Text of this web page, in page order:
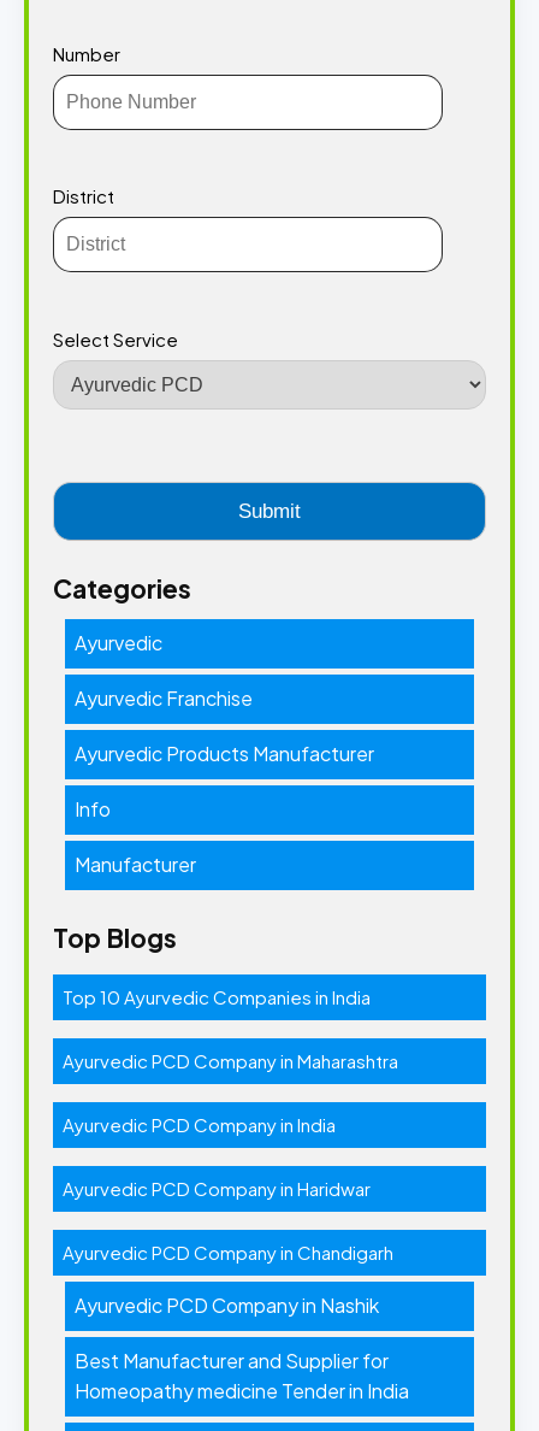
Number
District
Select Service
Categories
Ayurvedic
Ayurvedic Franchise
Ayurvedic Products Manufacturer
Info
Manufacturer
Top Blogs
Top 10 Ayurvedic Companies in India
Ayurvedic PCD Company in Maharashtra
Ayurvedic PCD Company in India
Ayurvedic PCD Company in Haridwar
Ayurvedic PCD Company in Chandigarh
Ayurvedic PCD Company in Nashik
Best Manufacturer and Supplier for
Homeopathy medicine Tender in India